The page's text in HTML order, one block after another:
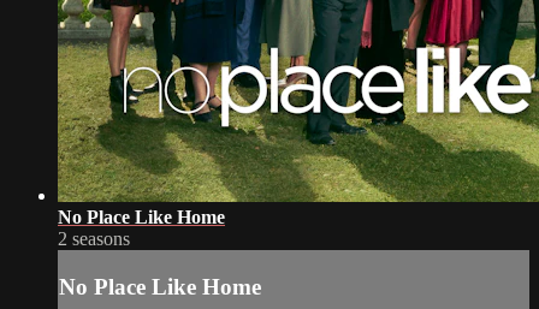
No Place Like Home
2 seasons
No Place Like Home